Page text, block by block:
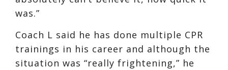
was.”
Coach L said he has done multiple CPR
trainings in his career and although the
situation was “really frightening,” he